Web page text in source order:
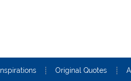
Inspirations Original Quotes